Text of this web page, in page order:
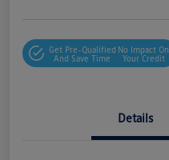
Get Pre-Qualified
And Save Time
No Impact On
Your Credit
Details